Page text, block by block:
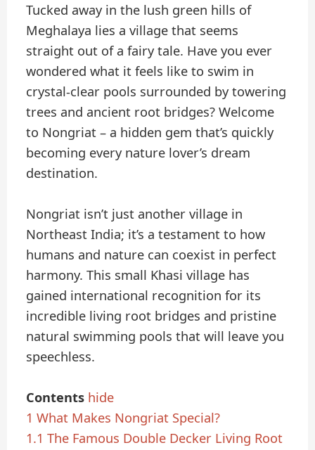
Tucked away in the lush green hills of
Meghalaya lies a village that seems
straight out of a fairy tale. Have you ever
wondered what it feels like to swim in
crystal-clear pools surrounded by towering
trees and ancient root bridges? Welcome
to Nongriat – a hidden gem that’s quickly
becoming every nature lover’s dream
destination.
Nongriat isn’t just another village in
Northeast India; it’s a testament to how
humans and nature can coexist in perfect
harmony. This small Khasi village has
gained international recognition for its
incredible living root bridges and pristine
natural swimming pools that will leave you
speechless.
Contents hide
1 What Makes Nongriat Special?
1.1 The Famous Double Decker Living Root